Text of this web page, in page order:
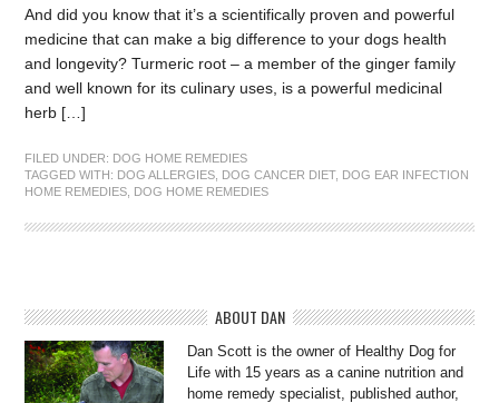
And did you know that it’s a scientifically proven and powerful
medicine that can make a big difference to your dogs health
and longevity? Turmeric root – a member of the ginger family
and well known for its culinary uses, is a powerful medicinal
herb […]
FILED UNDER: DOG HOME REMEDIES
TAGGED WITH: DOG ALLERGIES DOG CANCER DIET, DOG EAR INFECTION
HOME REMEDIES DOG HOME REMEDIES
ABOUT DAN
Dan Scott is the owner of Healthy Dog for
Life with 15 years as a canine nutrition and
home remedy specialist, published author,